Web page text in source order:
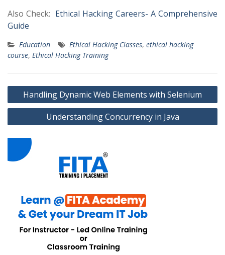
Also Check: Ethical Hacking Careers- A Comprehensive
Guide
Education Ethical Hacking Classes, ethical hacking
course, Ethical Hacking Training
Post
navigation
Handling Dynamic Web Elements with Selenium
Understanding Concurrency in Java